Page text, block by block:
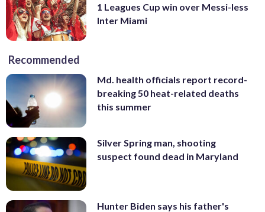
1 Leagues Cup win over Messi-less
Inter Miami
Recommended
Md. health officials report record-
breaking 50 heat-related deaths
this summer
Silver Spring man, shooting
suspect found dead in Maryland
Hunter Biden says his father's